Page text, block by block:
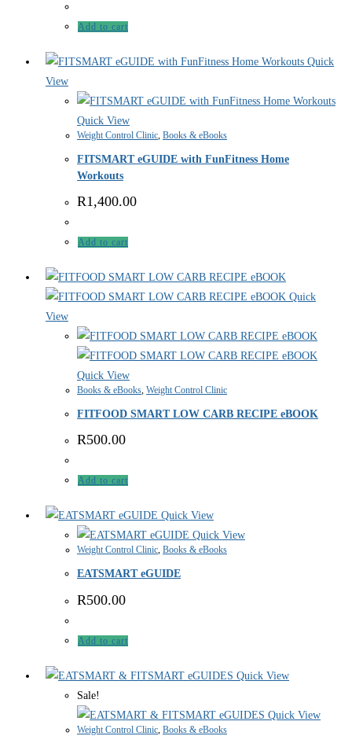
Add to cart
Quick
View
Quick View
Weight Control Clinic, Books & eBooks
FITSMART eGUIDE with FunFitness Home
Workouts
R1,400.00
Add to cart
Quick
View
Quick View
Books & eBooks, Weight Control Clinic
FITFOOD SMART LOW CARB RECIPE eBOOK
R500.00
Add to cart
Quick View
Quick View
Weight Control Clinic, Books & eBooks
EATSMART eGUIDE
R500.00
Add to cart
Quick View
Sale!
Quick View
Weight Control Clinic Books & eBooks